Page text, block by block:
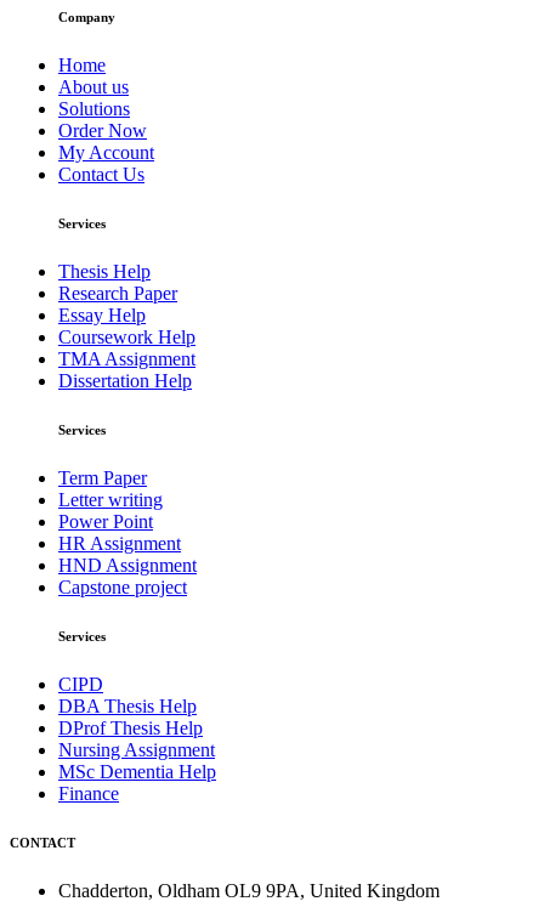
Company
Home
About us
Solutions
Order Now
My Account
Contact Us
Services
Thesis Help
Research Paper
Essay Help
Coursework Help
TMA Assignment
Dissertation Help
Services
Term Paper
Letter writing
Power Point
HR Assignment
HND Assignment
Capstone project
Services
CIPD
DBA Thesis Help
DProf Thesis Help
Nursing Assignment
MSc Dementia Help
Finance
CONTACT
Chadderton, Oldham OL9 9PA, United Kingdom